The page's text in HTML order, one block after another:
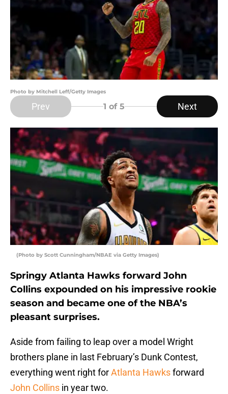
Photo by Mitchell Leff/Getty Images
Prev 1 of 5 Next
(Photo by Scott Cunningham/NBAE via Getty Images)
Springy Atlanta Hawks forward John
Collins expounded on his impressive rookie
season and became one of the NBA’s
pleasant surprises.
Aside from failing to leap over a model Wright
brothers plane in last February’s Dunk Contest,
everything went right forAtlanta Hawksforward
John Collins in year two.